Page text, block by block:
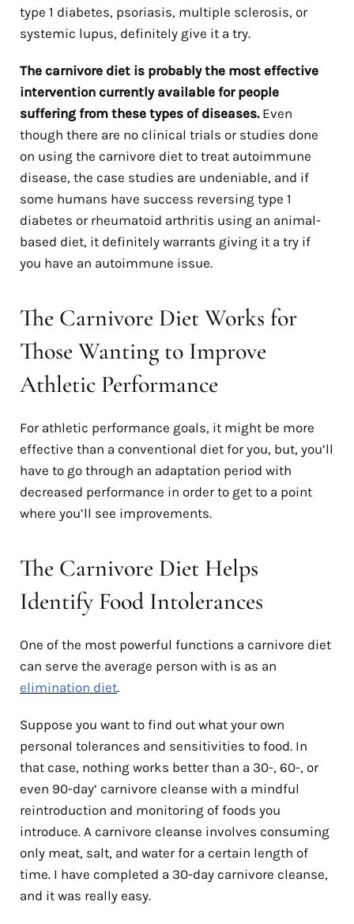
type 1 diabetes, psoriasis, multiple sclerosis, or
systemic lupus, definitely give it a try.
The carnivore diet is probably the most effective
intervention currently available for people
suffering from these types of diseases.Even
though there are no clinical trials or studies done
on using the carnivore diet to treat autoimmune
disease, the case studies are undeniable, and if
some humans have success reversing type 1
diabetes or rheumatoid arthritis using an animal-
based diet, it definitely warrants giving it a try if
you have an autoimmune issue.
The Carnivore Diet Works for
Those Wanting to Improve
Athletic Performance
For athletic performance goals, it might be more
effective than a conventional diet for you, but, you’ll
have to go through an adaptation period with
decreased performance in order to get to a point
where you’ll see improvements.
The Carnivore Diet Helps
Identify Food Intolerances
One of the most powerful functions a carnivore diet
can serve the average person with is as an
elimination diet.
Suppose you want to find out what your own
personal tolerances and sensitivities to food. In
that case, nothing works better than a 30-, 60-, or
even 90-day‘ carnivore cleanse with a mindful
reintroduction and monitoring of foods you
introduce. A carnivore cleanse involves consuming
only meat, salt, and water for a certain length of
time. I have completed a 30-day carnivore cleanse,
and it was really easy.